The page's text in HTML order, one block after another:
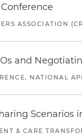
ASSOCIATION
and
NATIONAL
Scenarios
& CARE